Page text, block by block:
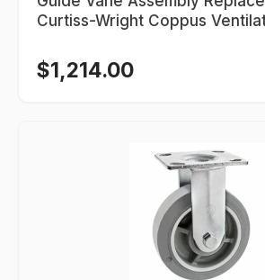
Curtiss-Wright Coppus
$1,214.00